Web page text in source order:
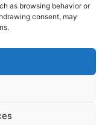
as browsing behavior or
consent, may
in an early lineup.